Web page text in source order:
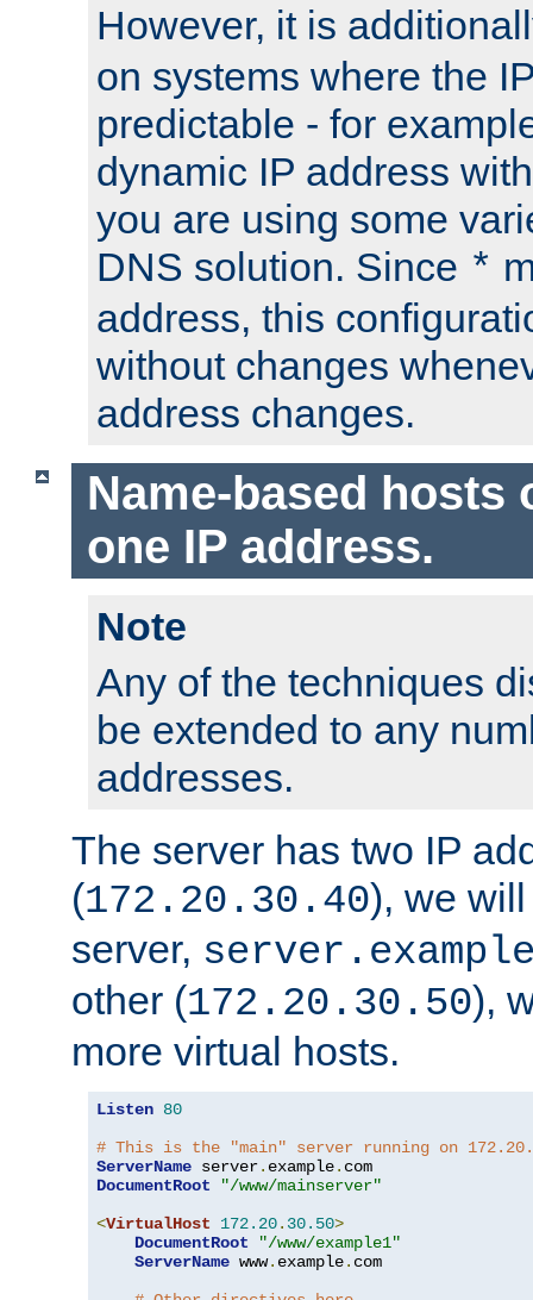
However, it is
on systems where the
predictable - for
dynamic IP address
you are using some
DNS solution. Since *
address, this
without changes
address changes.
Name-based hosts
one IP address.
Note
Any of the techniques
be extended to any
addresses.
The server has two IP
(172.20.30.40), we
server,
other (172.20.30.50),
more virtual hosts.
Listen 80
# This is the "main" server running on
ServerName server. example.
DocumentRoot
"/www/mainserver"
<VirtualHost 172.20. 30.50>
DocumentRoot
"/www/example1"
ServerName www. example. com